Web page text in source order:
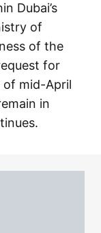
Dubai’s
of
of the
for
of mid-April
in